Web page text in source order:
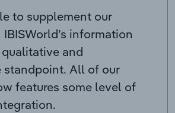
to supplement our
information
and
standpoint. All of our
features some level of